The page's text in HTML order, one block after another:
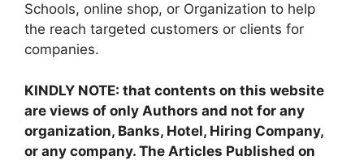
Schools, online shop, or Organization to help
the reach targeted customers or clients for
companies.
KINDLY NOTE: that contents on this website
are views of only Authors and not for any
organization, Banks, Hotel, Hiring Company,
or any company. The Articles Published on